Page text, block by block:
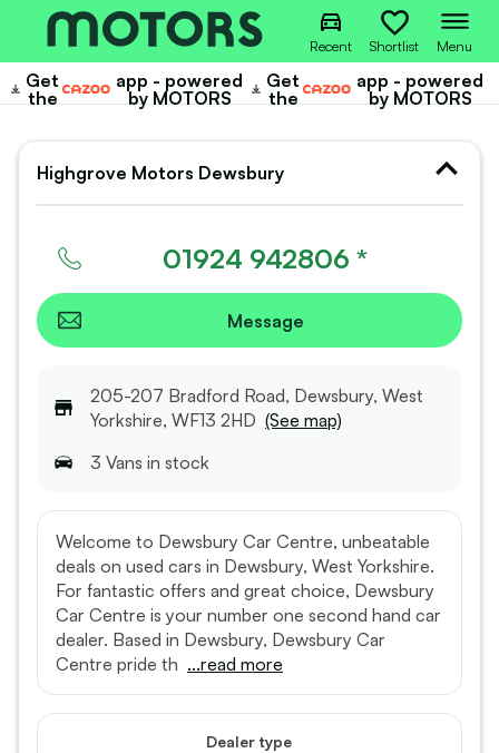
Recent Shortlist Menu
Get
the
Cazoo
app - powered
by MOTORS
Get
the
Cazoo
app - powered
by MOTORS
Highgrove Motors Dewsbury
01924 942806 *
Message
205-207 Bradford Road, Dewsbury, West
Yorkshire, WF13 2HD (See map)
3 Vans in stock
Welcome to Dewsbury Car Centre, unbeatable
deals on used cars in Dewsbury, West Yorkshire.
For fantastic offers and great choice, Dewsbury
Car Centre is your number one second hand car
dealer. Based in Dewsbury, Dewsbury Car
Centre pride th ...read more
Dealer type